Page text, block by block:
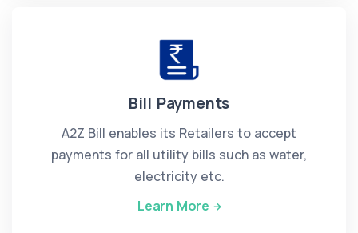
Bill Payments
A2Z Bill enables its Retailers to accept
payments for all utility bills such as water,
electricity etc.
Learn More